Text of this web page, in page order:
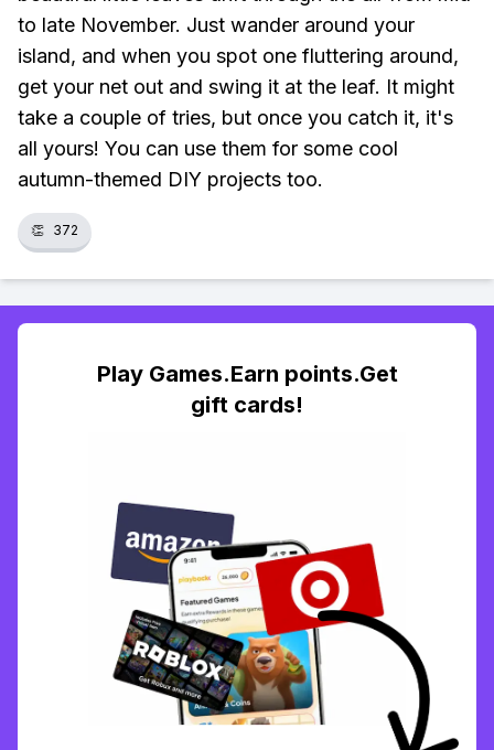
to late November. Just wander around your
island, and when you spot one fluttering around,
get your net out and swing it at the leaf. It might
take a couple of tries, but once you catch it, it's
all yours! You can use them for some cool
autumn-themed DIY projects too.
👏 372
Play Games.Earn points.Get
gift cards!